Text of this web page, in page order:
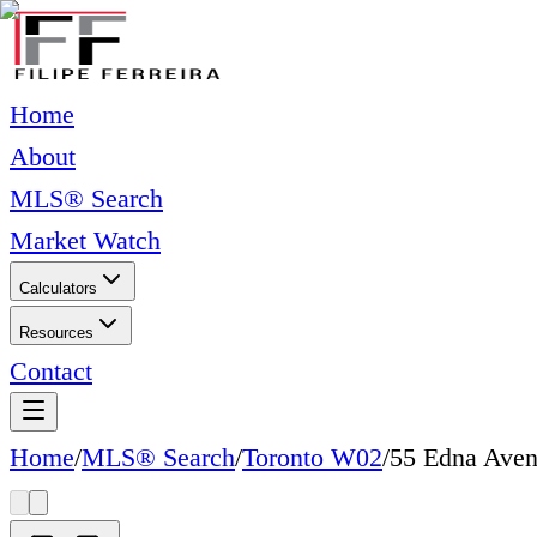
Home
About
MLS® Search
Market Watch
Calculators
Resources
Contact
Home/MLS® Search/Toronto W02/55 Edna